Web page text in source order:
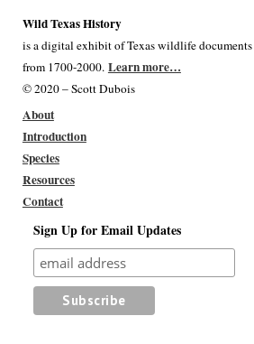
Wild Texas History
is a digital exhibit of Texas wildlife documents
from 1700-2000. Learn more…
© 2020 – Scott Dubois
About
Introduction
Species
Resources
Contact
Sign Up for Email Updates